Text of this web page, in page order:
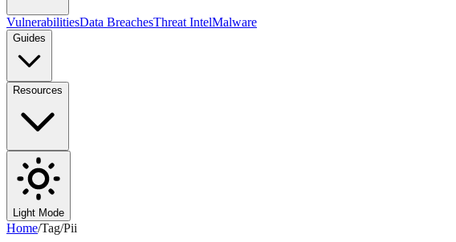
VulnerabilitiesData BreachesThreat IntelMalware
Guides
Resources
Light Mode
Home/Tag/Pii